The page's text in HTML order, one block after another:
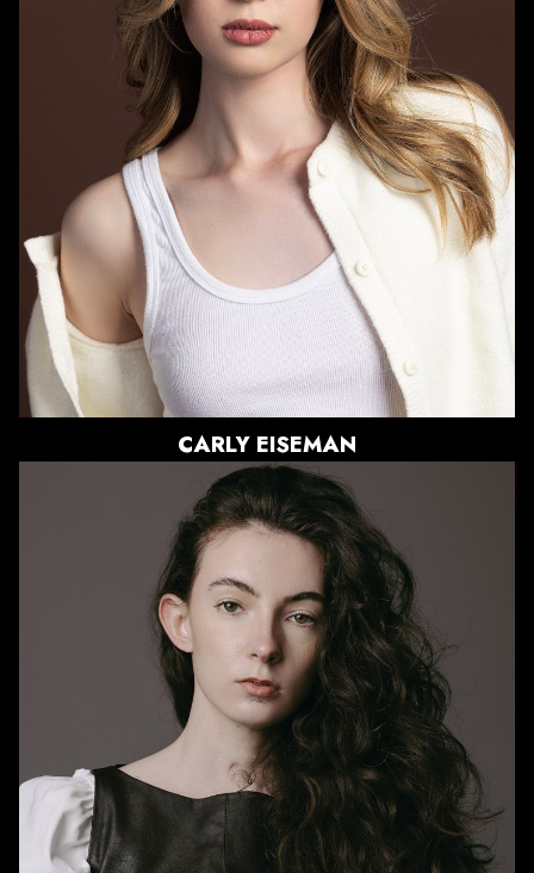
BUST
31.5"
WAIST
24"
HIPS
36.5"
DRESS
0 US
SHOE
9.5 US
HAIR
BLONDE
EYES
CARLY EISEMAN
HEIGHT
5'9.5"
BUST
30"
WAIST
23"
35"
DRESS
0-2 US
SHOE
7 US
HAIR
BROWN